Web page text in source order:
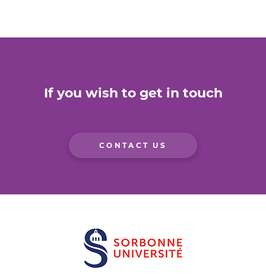
If you wish to get in touch
CONTACT US